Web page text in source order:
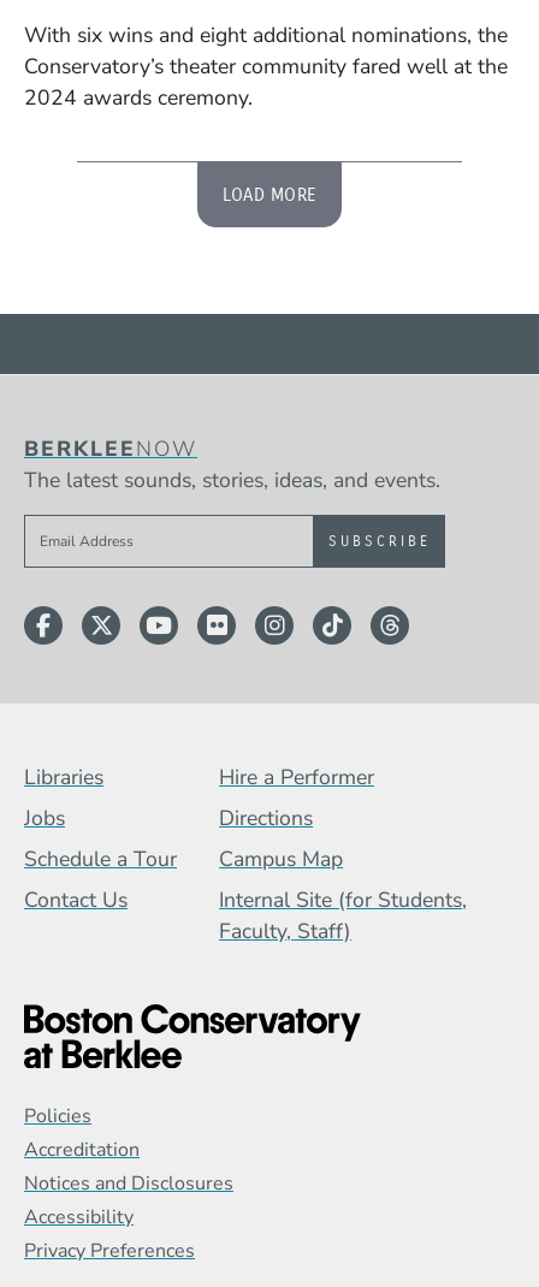
With six wins and eight additional nominations, the
Conservatory’s theater community fared well at the
2024 awards ceremony.
LOAD MORE
BERKLEENOW
The latest sounds, stories, ideas, and events.
Sign up to get e-mails from Berklee Now
Facebook
TwitterYouTube
FlickrInstagram
TikTokThreads
Footer Menu (BCB)
Libraries
Hire a Performer
Jobs
Directions
Schedule a Tour
Campus Map
Contact Us
Internal Site (for Students,
Faculty, Staff)
Global Policy Footer Menu
Policies
Accreditation
Notices and Disclosures
Accessibility
Privacy Preferences